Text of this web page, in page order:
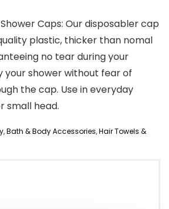
Caps: Our disposabler cap
plastic, thicker than nomal
no tear during your
your shower without fear of
the cap. Use in everyday
small head.
,Bath & Body Accessories,Hair Towels &